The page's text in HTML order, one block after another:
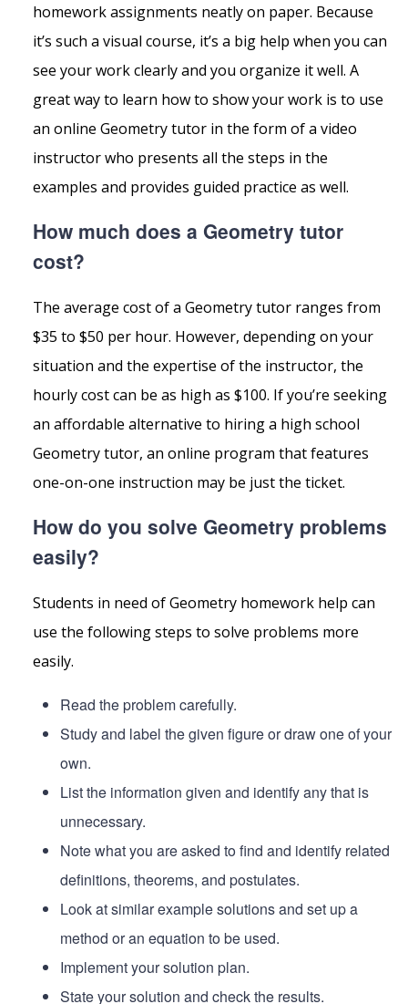
homework assignments neatly on paper. Because
it’s such a visual course, it’s a big help when you can
see your work clearly and you organize it well. A
great way to learn how to show your work is to use
an online Geometry tutor in the form of a video
instructor who presents all the steps in the
examples and provides guided practice as well.
How much does a Geometry tutor
cost?
The average cost of a Geometry tutor ranges from
$35 to $50 per hour. However, depending on your
situation and the expertise of the instructor, the
hourly cost can be as high as $100. If you’re seeking
an affordable alternative to hiring a high school
Geometry tutor, an online program that features
one-on-one instruction may be just the ticket.
How do you solve Geometry problems
easily?
Students in need of Geometry homework help can
use the following steps to solve problems more
easily.
Read the problem carefully.
Study and label the given figure or draw one of your
own.
List the information given and identify any that is
unnecessary.
Note what you are asked to find and identify related
definitions, theorems, and postulates.
Look at similar example solutions and set up a
method or an equation to be used.
Implement your solution plan.
State your solution and check the results.